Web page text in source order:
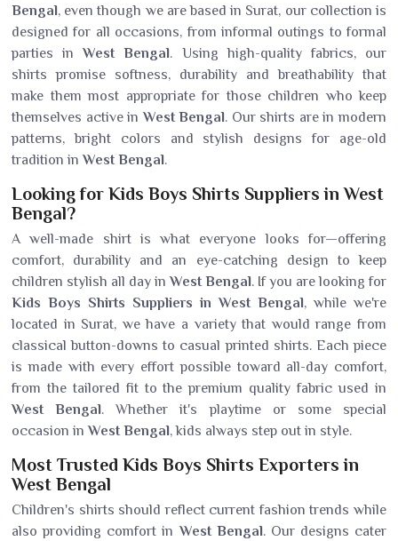
Bengal, even though we are based in Surat, our collection is
designed for all occasions, from informal outings to formal
parties inWest Bengal. Using high-quality fabrics, our
shirts promise softness, durability and breathability that
make them most appropriate for those children who keep
themselves active inWest Bengal. Our shirts are in modern
patterns, bright colors and stylish designs for age-old
tradition inWest Bengal.
Looking for Kids Boys Shirts Suppliers in West
Bengal?
A well-made shirt is what everyone looks for—offering
comfort, durability and an eye-catching design to keep
children stylish all day inWest Bengal. If you are looking for
Kids Boys Shirts Suppliers in West Bengal, while we're
located in Surat, we have a variety that would range from
classical button-downs to casual printed shirts. Each piece
is made with every effort possible toward all-day comfort,
from the tailored fit to the premium quality fabric used in
West Bengal. Whether it's playtime or some special
occasion inWest Bengal, kids always step out in style.
Most Trusted Kids Boys Shirts Exporters in
West Bengal
Children's shirts should reflect current fashion trends while
also providing comfort inWest Bengal. Our designs cater